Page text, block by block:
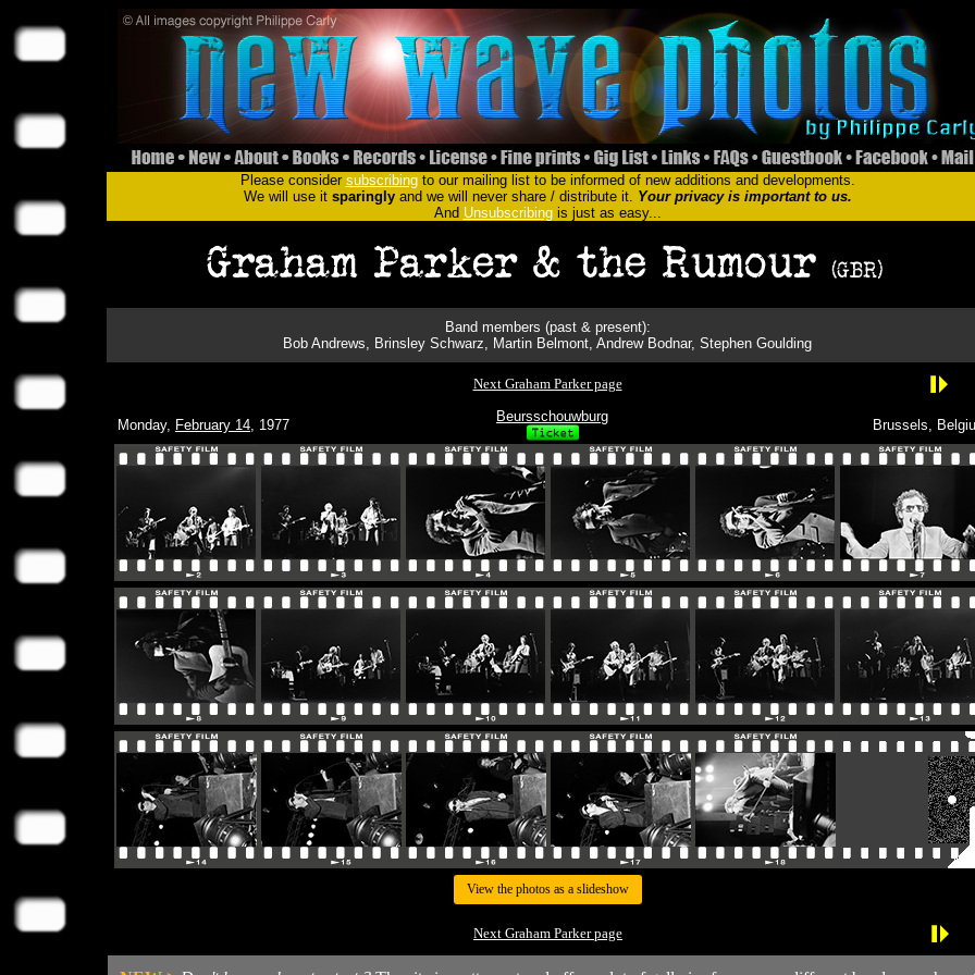
Please consider subscribingto our mailing list to be informed of new additions and developments.
We will use it sparinglyand we will never share / distribute it. Your privacy is important to us.
And Unsubscribingis just as easy...
Band members (past & present):
Bob Andrews, Brinsley Schwarz, Martin Belmont, Andrew Bodnar, Stephen Goulding
Next Graham Parker page
Monday, February 14, 1977
Beursschouwburg
Brussels,
View the photos as a slideshow
Next Graham Parker page